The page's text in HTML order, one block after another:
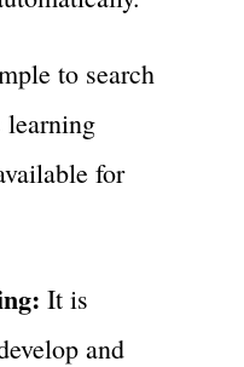
to search
learning
for
It is
and